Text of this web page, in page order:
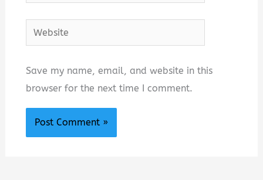
Website
Save my name, email, and website in this
browser for the next time I comment.